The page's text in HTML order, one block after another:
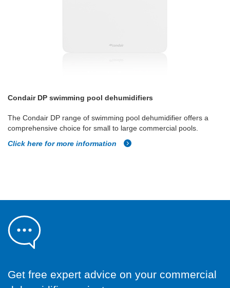
Condair DP swimming pool dehumidifiers
The Condair DP range of swimming pool dehumidifier offers a
comprehensive choice for small to large commercial pools.
Click here for more information
Get free expert advice on your commercial